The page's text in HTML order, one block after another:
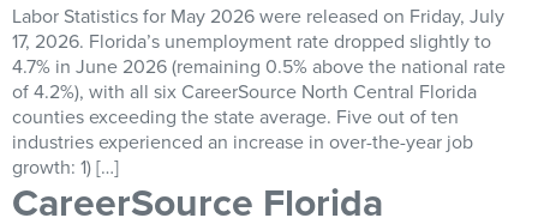
Labor Statistics for May 2026 were released on Friday, July
17, 2026. Florida’s unemployment rate dropped slightly to
4.7% in June 2026 (remaining 0.5% above the national rate
of 4.2%), with all six CareerSource North Central Florida
counties exceeding the state average. Five out of ten
industries experienced an increase in over-the-year job
growth: 1) […]
CareerSource Florida